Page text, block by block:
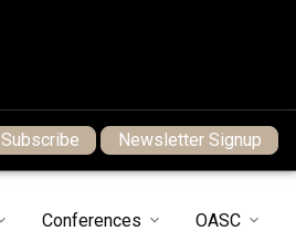
Subscribe Newsletter Signup
Conferences OASC